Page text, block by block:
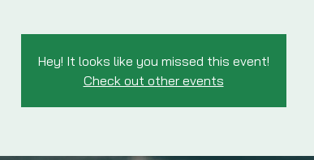
Hey! It looks like you missed this event!
Check out other events